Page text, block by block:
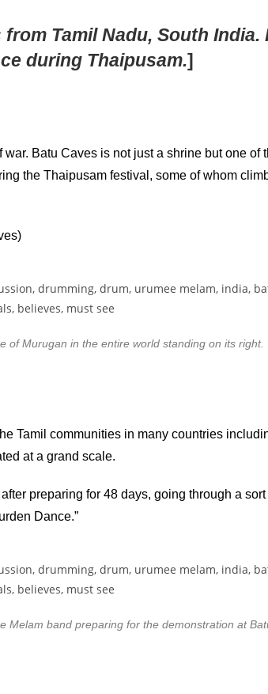
Tamil Nadu, South
during Thaipusam.]
Batu Caves is not just a shrine but one of
the Thaipusam festival, some of whom
of Murugan in the entire world standing on its right.
Tamil communities in many countries
at a grand scale.
preparing for 48 days, going through a
Dance.”
Melam band preparing for the demonstration at